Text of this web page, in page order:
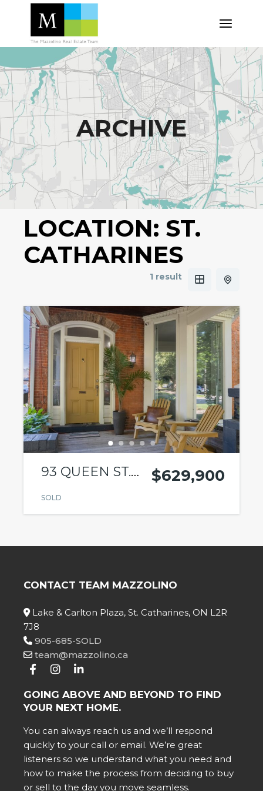
ARCHIVE
LOCATION: ST.
CATHARINES
1 result
93 QUEEN ST.
ST.
CATHARINES
$629,900
SOLD
CONTACT TEAM MAZZOLINO
Lake & Carlton Plaza, St. Catharines, ON L2R
7J8
905-685-SOLD
team@mazzolino.ca
GOING ABOVE AND BEYOND TO FIND
YOUR NEXT HOME.
You can always reach us and we’ll respond
quickly to your call or email. We’re great
listeners so we understand what you need and
how to make the process from deciding to buy
or sell to the day you move seamless.